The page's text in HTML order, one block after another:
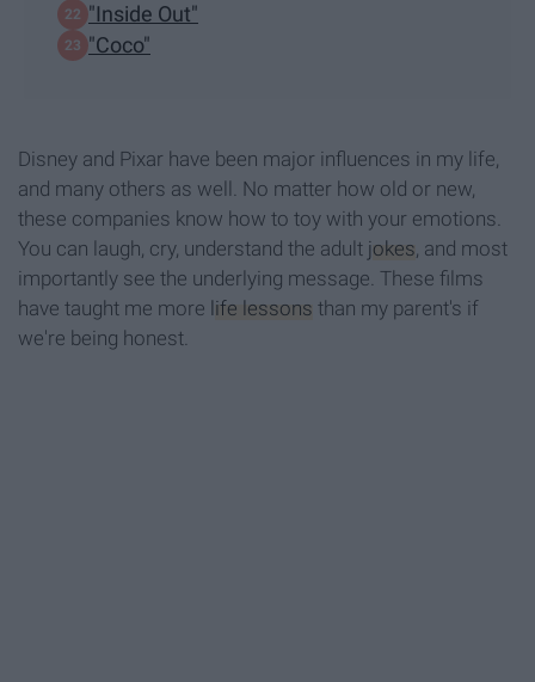
"Inside Out"
"Coco"
Disney and Pixar have been major influences in my life,
and many others as well. No matter how old or new,
these companies know how to toy with your emotions.
You can laugh, cry, understand the adult jokes , and most
importantly see the underlying message. These films
have taught me more life lessons than my parent's if
we're being honest.